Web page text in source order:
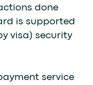
done
is supported
visa) security
service